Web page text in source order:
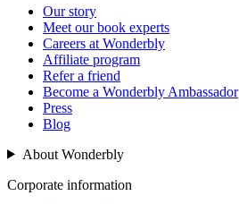
Our story
Meet our book experts
Careers at Wonderbly
Affiliate program
Refer a friend
Become a Wonderbly Ambassador
Press
Blog
About Wonderbly
Corporate information